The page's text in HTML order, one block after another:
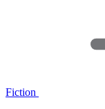
Fiction